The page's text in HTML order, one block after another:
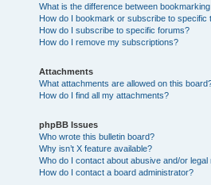
What is the difference between
How do I bookmark or subscribe to specific
How do I subscribe to specific forums?
How do I remove my subscriptions?
Attachments
What attachments are allowed on this
How do I find all my attachments?
phpBB Issues
Who wrote this bulletin board?
Why isn’t X feature available?
Who do I contact about abusive and/or
How do I contact a board administrator?